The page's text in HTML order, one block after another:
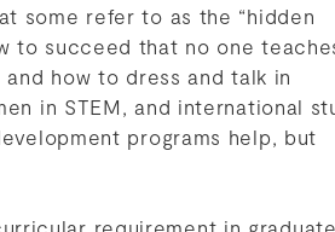
some refer to as the “hidden
to succeed that no one
how to dress and talk in
in STEM, and international
programs help, but
requirement in graduate